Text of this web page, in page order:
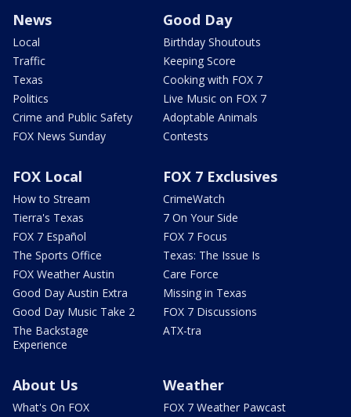
News
Local
Traffic
Texas
Politics
Crime and Public Safety
FOX News Sunday
Good Day
Birthday Shoutouts
Keeping Score
Cooking with FOX 7
Live Music on FOX 7
Adoptable Animals
Contests
FOX Local
How to Stream
Tierra's Texas
FOX 7 Español
The Sports Office
FOX Weather Austin
Good Day Austin Extra
Good Day Music Take 2
The Backstage
Experience
FOX 7 Exclusives
CrimeWatch
7 On Your Side
FOX 7 Focus
Texas: The Issue Is
Care Force
Missing in Texas
FOX 7 Discussions
ATX-tra
About Us
What's On FOX
Weather
FOX 7 Weather Pawcast